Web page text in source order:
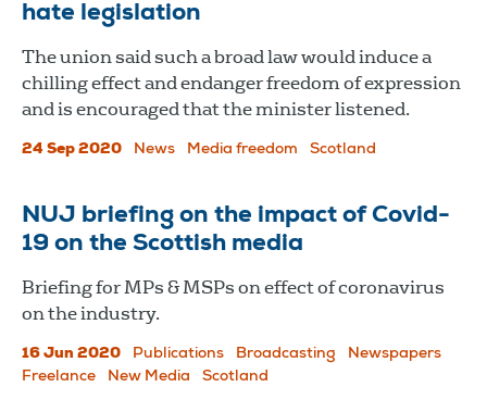
hate legislation
The union said such a broad law would induce a
chilling effect and endanger freedom of expression
and is encouraged that the minister listened.
24 Sep 2020 News Media freedom Scotland
NUJ briefing on the impact of Covid-
19 on the Scottish media
Briefing for MPs & MSPs on effect of coronavirus
on the industry.
16 Jun 2020 Publications Broadcasting
Newspapers
Freelance
New Media Scotland